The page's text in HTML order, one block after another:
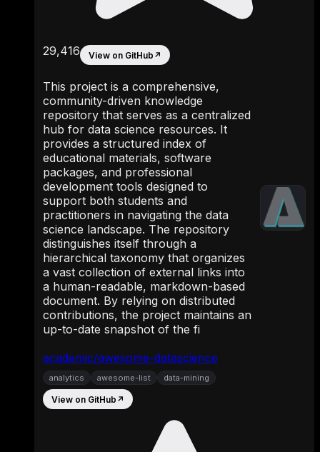
academic/awesome-datascience
29,416 View on GitHub ↗
This project is a comprehensive,
community-driven knowledge
repository that serves as a centralized
hub for data science resources. It
provides a structured index of
educational materials, software
packages, and professional
development tools designed to
support both students and
practitioners in navigating the data
science landscape. The repository
distinguishes itself through a
hierarchical taxonomy that organizes
a vast collection of external links into
a human-readable, markdown-based
document. By relying on distributed
contributions, the project maintains an
up-to-date snapshot of the fi
analytics awesome-list data-mining
View on GitHub ↗